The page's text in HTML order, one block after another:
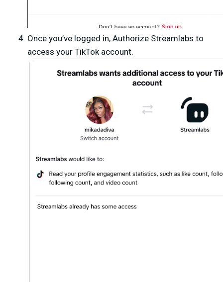
Once you’ve logged in, Authorize Streamlabs to
access your TikTok account.